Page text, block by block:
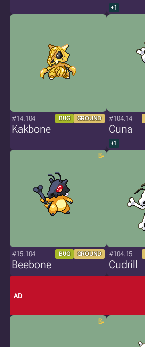
+1
#14.104 BUG GROUND
Kakbone
#104.14
Cuna
+1
#15.104 BUG GROUND
Beebone
#104.15
Cudrill
AD